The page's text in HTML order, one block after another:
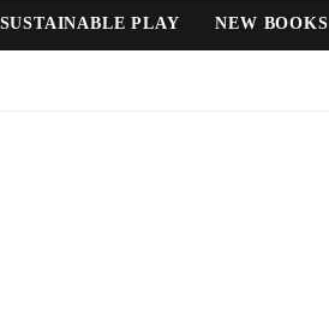
SUSTAINABLE PLAY NEW BOOKS